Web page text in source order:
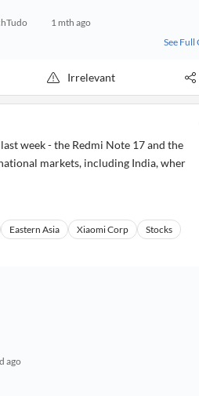
1 mth ago
See Full
Irrelevant
week - the Redmi Note 17 and the
markets, including India, wher
Eastern Asia Xiaomi Corp
Stocks
ago